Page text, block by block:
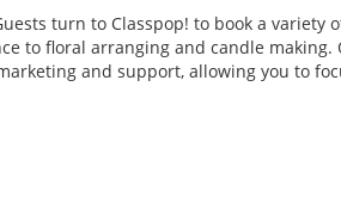
turn to Classpop! to book a variety
to floral arranging and candle making.
and support, allowing you to